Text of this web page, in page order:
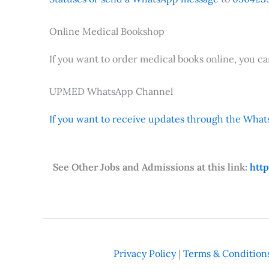
Online Medical Bookshop
If you want to order medical books online, you
UPMED WhatsApp Channel
If you want to receive updates through the
See Other Jobs and Admissions at this link:
Privacy Policy| Terms &